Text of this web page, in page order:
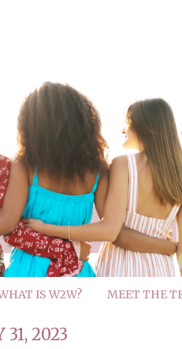
IS W2W? MEET THE
31, 2023